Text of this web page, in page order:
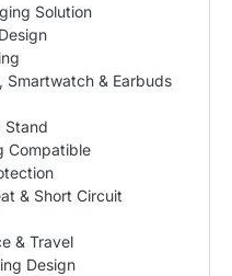
Solution
Smartwatch & Earbuds
Stand
Compatible
& Short Circuit
& Travel
Design